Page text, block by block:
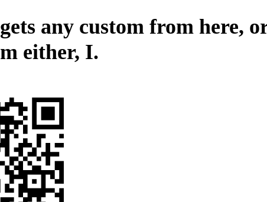
any custom from here,
either, I.